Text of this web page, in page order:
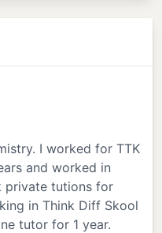
I worked for TTK
and worked in
private tutions for
in Think Diff Skool
tutor for 1 year.